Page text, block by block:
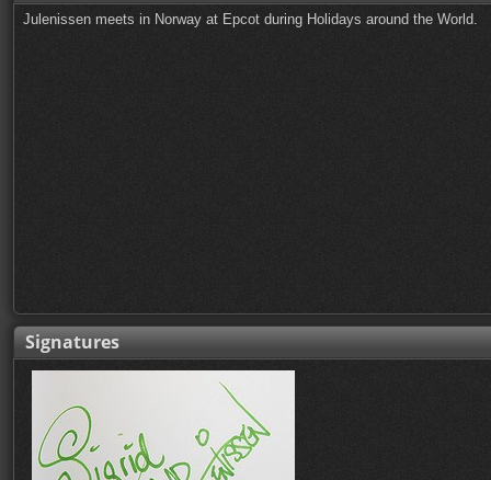
Julenissen meets in Norway at Epcot during Holidays around the World.
Signatures